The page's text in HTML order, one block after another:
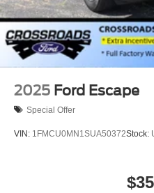
2025 Ford Escape
Special Offer
VIN: 1FMCU0MN1SUA50372Stock: